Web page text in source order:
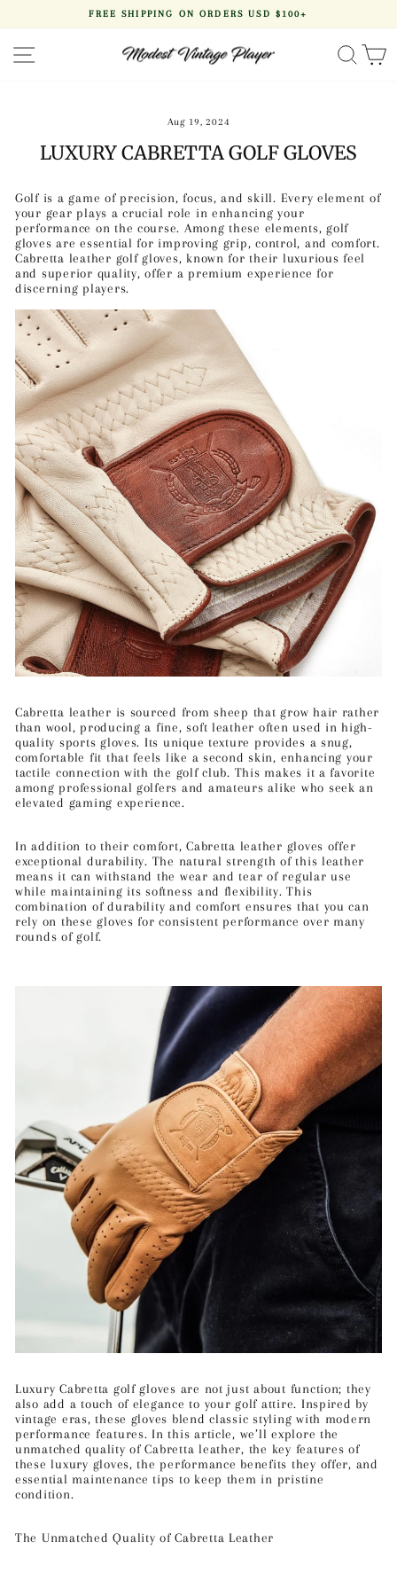
Pause
slideshow
FREE SHIPPING ON ORDERS USD $100+
SITE NAVIGATION
Aug 19, 2024
LUXURY CABRETTA GOLF GLOVES
Golf is a game of precision, focus, and skill. Every element of
your gear plays a crucial role in enhancing your
performance on the course. Among these elements, golf
gloves are essential for improving grip, control, and comfort.
Cabretta leather golf gloves, known for their luxurious feel
and superior quality, offer a premium experience for
discerning players.
Cabretta leather is sourced from sheep that grow hair rather
than wool, producing a fine, soft leather often used in high-
quality sports gloves. Its unique texture provides a snug,
comfortable fit that feels like a second skin, enhancing your
tactile connection with the golf club. This makes it a favorite
among professional golfers and amateurs alike who seek an
elevated gaming experience.
In addition to their comfort, Cabretta leather gloves offer
exceptional durability. The natural strength of this leather
means it can withstand the wear and tear of regular use
while maintaining its softness and flexibility. This
combination of durability and comfort ensures that you can
rely on these gloves for consistent performance over many
rounds of golf.
Luxury Cabretta golf gloves are not just about function; they
also add a touch of elegance to your golf attire. Inspired by
vintage eras, these gloves blend classic styling with modern
performance features. In this article, we’ll explore the
unmatched quality of Cabretta leather, the key features of
these luxury gloves, the performance benefits they offer, and
essential maintenance tips to keep them in pristine
condition.
The Unmatched Quality of Cabretta Leather